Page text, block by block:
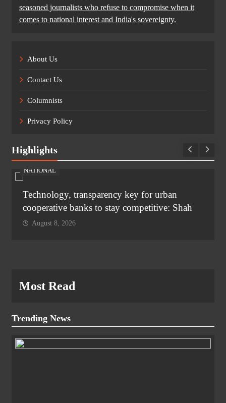
seasoned journalists who refuse to compromise when it
comes to national interest and India's sovereignty.
About Us
Contact Us
Columnists
Privacy Policy
Highlights
NATIONAL
Technology, transparency key for urban
cooperative banks to stay competitive: Shah
August 8, 2026
Most Read
Trending News